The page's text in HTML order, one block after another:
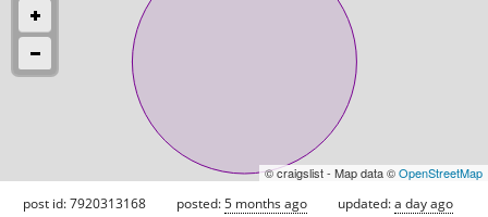
© craigslist - Map data ©OpenStreetMap
post id: 7920313168 posted:5 months ago updated:a day ago